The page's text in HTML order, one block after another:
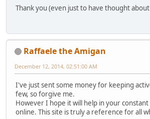
Thank you (even just to have thought
Raffaele the Amigan
December 12, 2014, 02:51:00 AM
I've just sent some money for keeping
few, so forgive me.
However I hope it will help in your
online. This site is truly a reference for all